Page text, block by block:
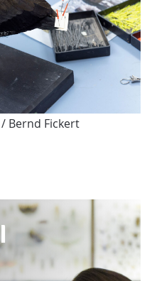
Bernd Fickert